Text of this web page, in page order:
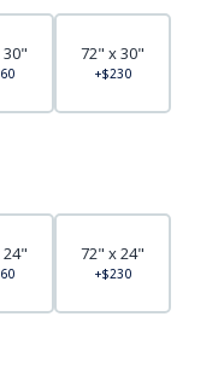
30" 72" x 30"
+$230
24" 72" x 24"
+$230